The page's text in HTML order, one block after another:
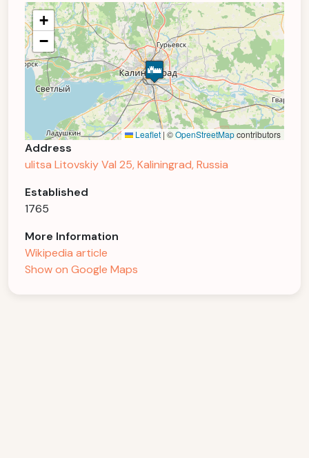
+
−
Leaflet | ©OpenStreetMapcontributors
Address
ulitsa Litovskiy Val 25, Kaliningrad, Russia
Established
1765
More Information
Wikipedia article
Show on Google Maps